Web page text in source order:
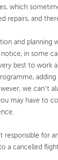
which
repairs, and
and planning
in some
best to work
we can’t
may have to
responsible for
a cancelled